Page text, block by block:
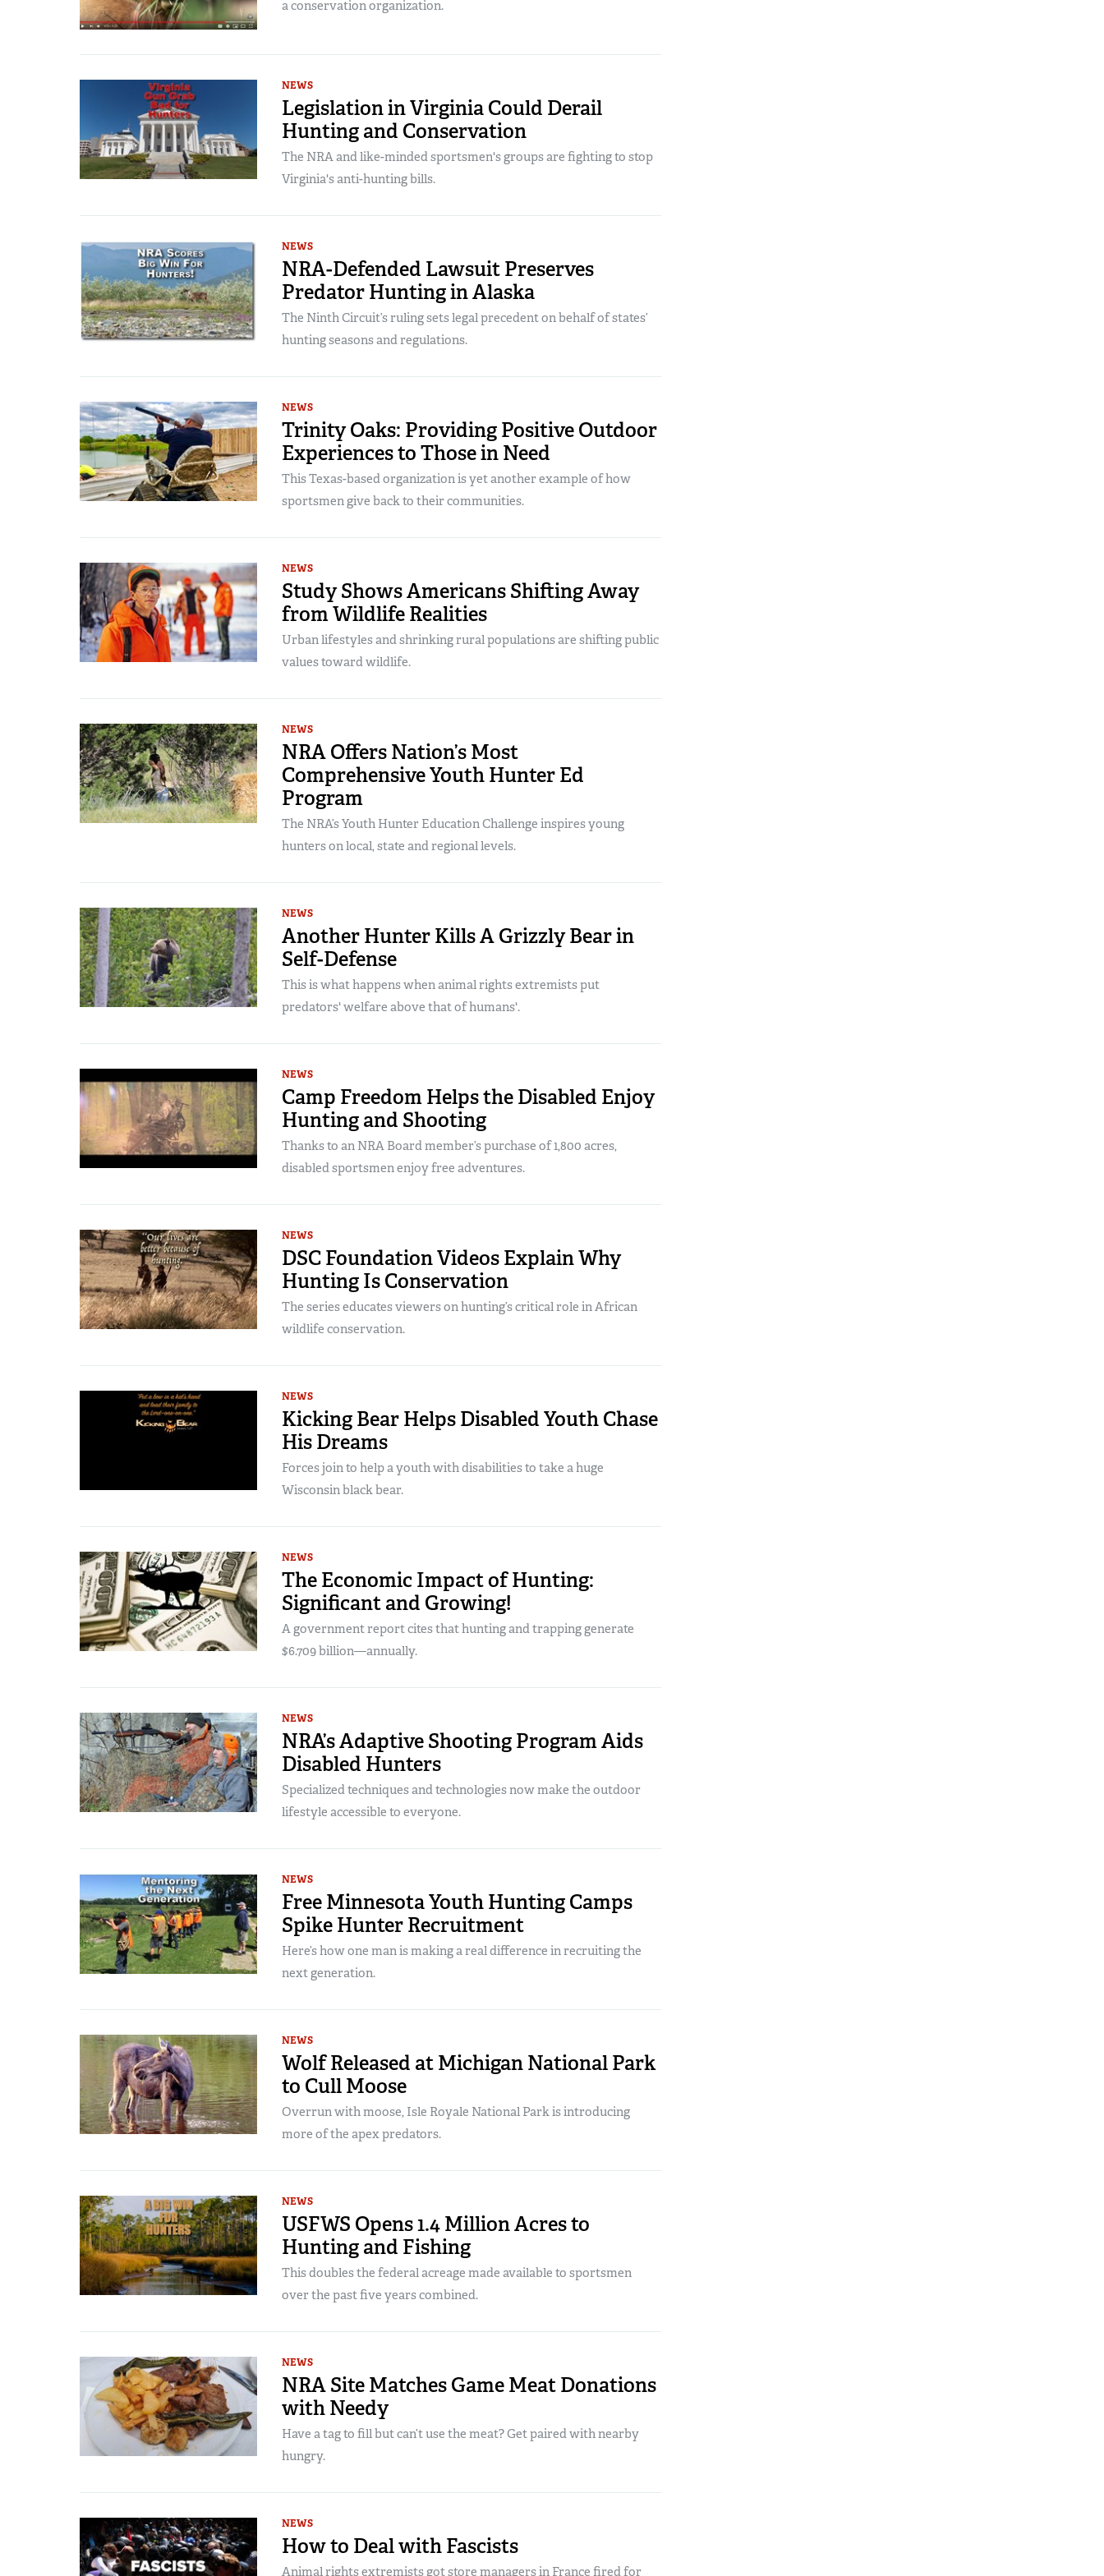
a conservation organization.
NEWS
Legislation in Virginia Could Derail
Hunting and Conservation
The NRA and like-minded sportsmen's groups are fighting to stop
Virginia's anti-hunting bills.
NEWS
NRA-Defended Lawsuit Preserves
Predator Hunting in Alaska
The Ninth Circuit’s ruling sets legal precedent on behalf of states’
hunting seasons and regulations.
NEWS
Trinity Oaks: Providing Positive Outdoor
Experiences to Those in Need
This Texas-based organization is yet another example of how
sportsmen give back to their communities.
NEWS
Study Shows Americans Shifting Away
from Wildlife Realities
Urban lifestyles and shrinking rural populations are shifting public
values toward wildlife.
NEWS
NRA Offers Nation’s Most
Comprehensive Youth Hunter Ed
Program
The NRA’s Youth Hunter Education Challenge inspires young
hunters on local, state and regional levels.
NEWS
Another Hunter Kills A Grizzly Bear in
Self-Defense
This is what happens when animal rights extremists put
predators' welfare above that of humans'.
NEWS
Camp Freedom Helps the Disabled Enjoy
Hunting and Shooting
Thanks to an NRA Board member’s purchase of 1,800 acres,
disabled sportsmen enjoy free adventures.
NEWS
DSC Foundation Videos Explain Why
Hunting Is Conservation
The series educates viewers on hunting’s critical role in African
wildlife conservation.
NEWS
Kicking Bear Helps Disabled Youth Chase
His Dreams
Forces join to help a youth with disabilities to take a huge
Wisconsin black bear.
NEWS
The Economic Impact of Hunting:
Significant and Growing!
A government report cites that hunting and trapping generate
$6.709 billion—annually.
NEWS
NRA’s Adaptive Shooting Program Aids
Disabled Hunters
Specialized techniques and technologies now make the outdoor
lifestyle accessible to everyone.
NEWS
Free Minnesota Youth Hunting Camps
Spike Hunter Recruitment
Here’s how one man is making a real difference in recruiting the
next generation.
NEWS
Wolf Released at Michigan National Park
to Cull Moose
Overrun with moose, Isle Royale National Park is introducing
more of the apex predators.
NEWS
USFWS Opens 1.4 Million Acres to
Hunting and Fishing
This doubles the federal acreage made available to sportsmen
over the past five years combined.
NEWS
NRA Site Matches Game Meat Donations
with Needy
Have a tag to fill but can’t use the meat? Get paired with nearby
hungry.
NEWS
How to Deal with Fascists
Animal rights extremists got store managers in France fired for